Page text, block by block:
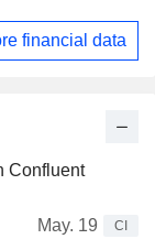
Confluent
May. 19
CI
financial data